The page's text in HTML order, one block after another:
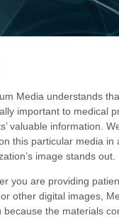
Media understands
important to medical
valuable information.
this particular media
image stands out.
you are providing
other digital images,
because the materials